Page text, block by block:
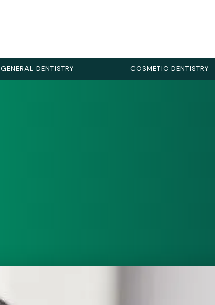
GENERAL DENTISTRY COSMETIC DENTISTRY